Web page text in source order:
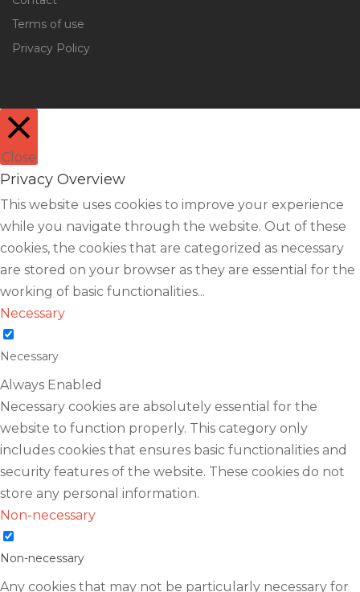
Terms of use
Privacy Policy
Close
Privacy Overview
This website uses cookies to improve your experience
while you navigate through the website. Out of these
cookies, the cookies that are categorized as necessary
are stored on your browser as they are essential for the
working of basic functionalities...
Necessary
Necessary
Always Enabled
Necessary cookies are absolutely essential for the
website to function properly. This category only
includes cookies that ensures basic functionalities and
security features of the website. These cookies do not
store any personal information.
Non-necessary
Non-necessary
Any cookies that may not be particularly necessary for